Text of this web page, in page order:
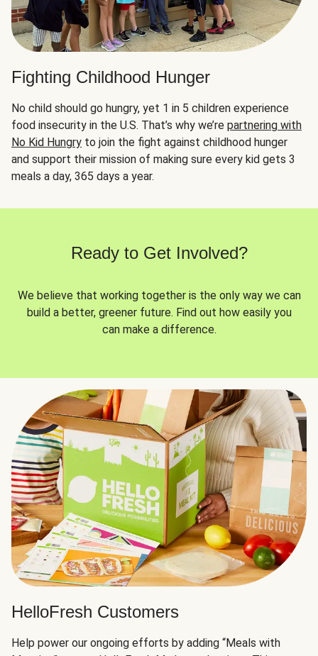
Fighting Childhood Hunger
No child should go hungry, yet 1 in 5 children experience
food insecurity in the U.S. That’s why we’re partnering with
No Kid Hungry to join the fight against childhood hunger
and support their mission of making sure every kid gets 3
meals a day, 365 days a year.
Ready to Get Involved?
We believe that working together is the only way we can
build a better, greener future. Find out how easily you
can make a difference.
HelloFresh Customers
Help power our ongoing efforts by adding “Meals with